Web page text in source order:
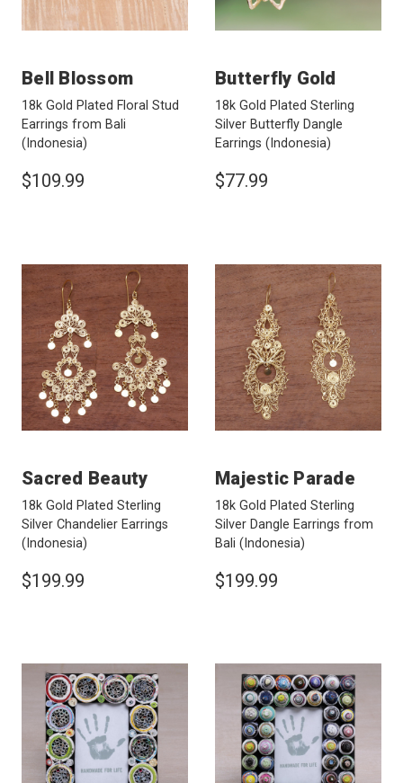
Bell Blossom
18k Gold Plated Floral Stud
Earrings from Bali
(Indonesia)
$109.99
Butterfly Gold
18k Gold Plated Sterling
Silver Butterfly Dangle
Earrings (Indonesia)
$77.99
Sacred Beauty
18k Gold Plated Sterling
Silver Chandelier Earrings
(Indonesia)
$199.99
Majestic Parade
18k Gold Plated Sterling
Silver Dangle Earrings from
Bali (Indonesia)
$199.99